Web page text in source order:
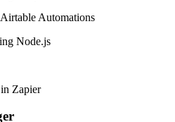
Automations
Node.js
Zapier